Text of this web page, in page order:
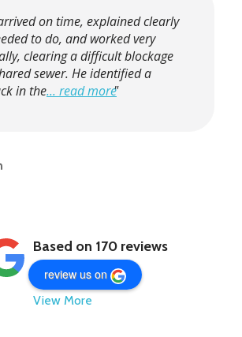
on time, explained clearly
to do, and worked very
clearing a difficult blockage
sewer. He identified a
in the... read more
Based on 170 reviews
review us on
View More